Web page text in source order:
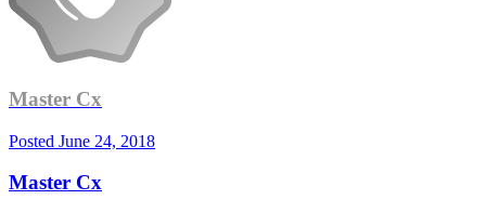
Master Cx
Posted June 24, 2018
Master Cx